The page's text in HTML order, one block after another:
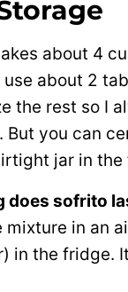
about 4
about 2
the rest so I
But you can
jar in the
does sofrito
mixture in an
in the fridge.